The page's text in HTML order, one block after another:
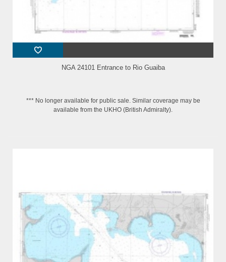
NGA 24101 Entrance to Rio Guaiba
*** No longer available for public sale. Similar coverage may be
available from the UKHO (British Admiralty).